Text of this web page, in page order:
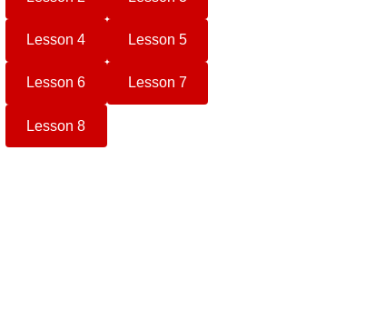
Lesson 4 Lesson 5
Lesson 6 Lesson 7
Lesson 8